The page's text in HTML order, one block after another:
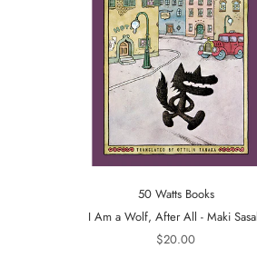
50 Watts Books
I Am a Wolf, After All - Maki
$20.00